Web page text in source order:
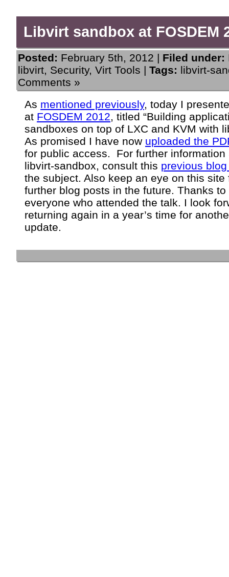
Libvirt sandbox at FOSDEM
Posted: February 5th, 2012 | Filed under:
libvirt, Security, Virt Tools | Tags: libvirt-
Comments »
As mentioned previously, today I
at FOSDEM 2012, titled “Building
sandboxes on top of LXC and KVM with
As promised I have now uploaded the
for public access. For further information
libvirt-sandbox, consult this previous
the subject. Also keep an eye on this site
further blog posts in the future. Thanks to
everyone who attended the talk. I look
returning again in a year’s time for
update.